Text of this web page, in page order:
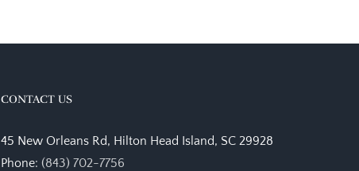
CONTACT US
45 New Orleans Rd, Hilton Head Island, SC 29928
Phone:(843) 702-7756